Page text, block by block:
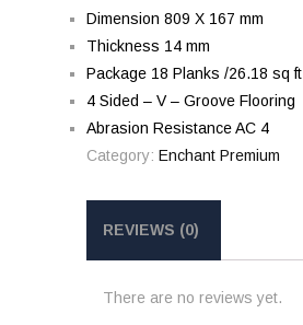
Dimension 809 X 167 mm
Thickness 14 mm
Package 18 Planks /26.18 sq ft
4 Sided – V – Groove Flooring
Abrasion Resistance AC 4
Category: Enchant Premium
REVIEWS (0)
There are no reviews yet.